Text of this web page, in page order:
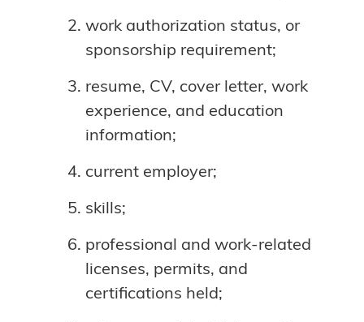
work authorization status, or
sponsorship requirement;
resume, CV, cover letter, work
experience, and education
information;
current employer;
skills;
professional and work-related
licenses, permits, and
certifications held;